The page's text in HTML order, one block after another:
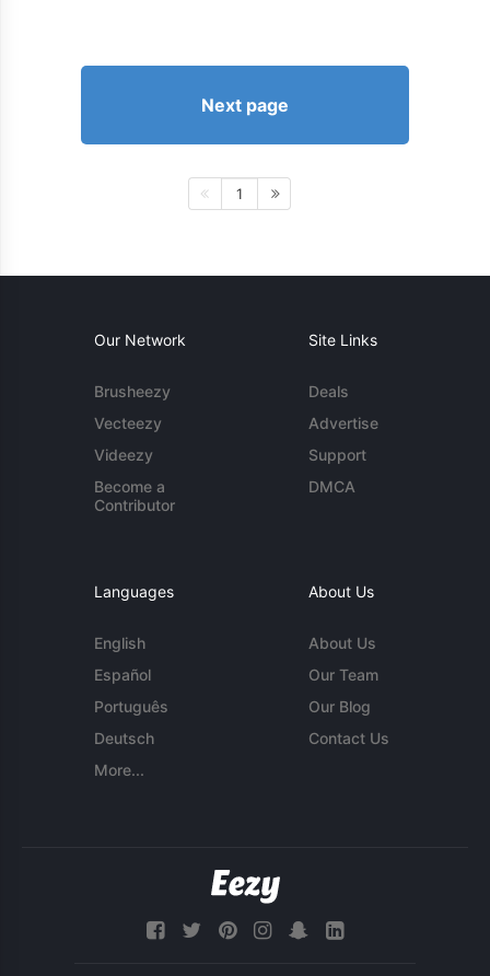
Next page
1
Our Network
Brusheezy
Vecteezy
Videezy
Become a
Contributor
Site Links
Deals
Advertise
Support
DMCA
Languages
English
Español
Português
Deutsch
More...
About Us
About Us
Our Team
Our Blog
Contact Us